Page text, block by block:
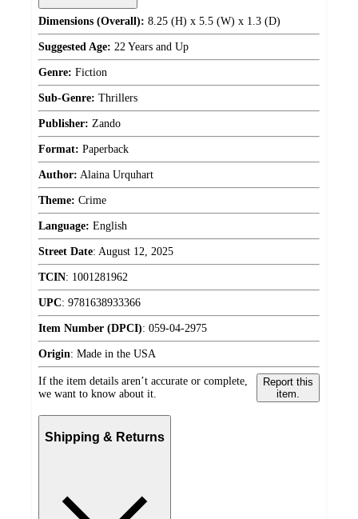
Dimensions (Overall): 8.25 (H) x 5.5 (W) x 1.3 (D)
Suggested Age: 22 Years and Up
Genre: Fiction
Sub-Genre: Thrillers
Publisher: Zando
Format: Paperback
Author: Alaina Urquhart
Theme: Crime
Language: English
Street Date: August 12, 2025
TCIN: 1001281962
UPC: 9781638933366
Item Number (DPCI): 059-04-2975
Origin: Made in the USA
If the item details aren’t accurate or complete,
we want to know about it.
Report this
item.
Shipping & Returns